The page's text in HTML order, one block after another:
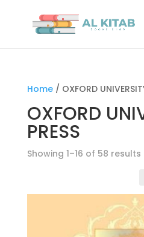
Home/ OXFORD
OXFORD
PRESS
Showing 1–16 of 58 results